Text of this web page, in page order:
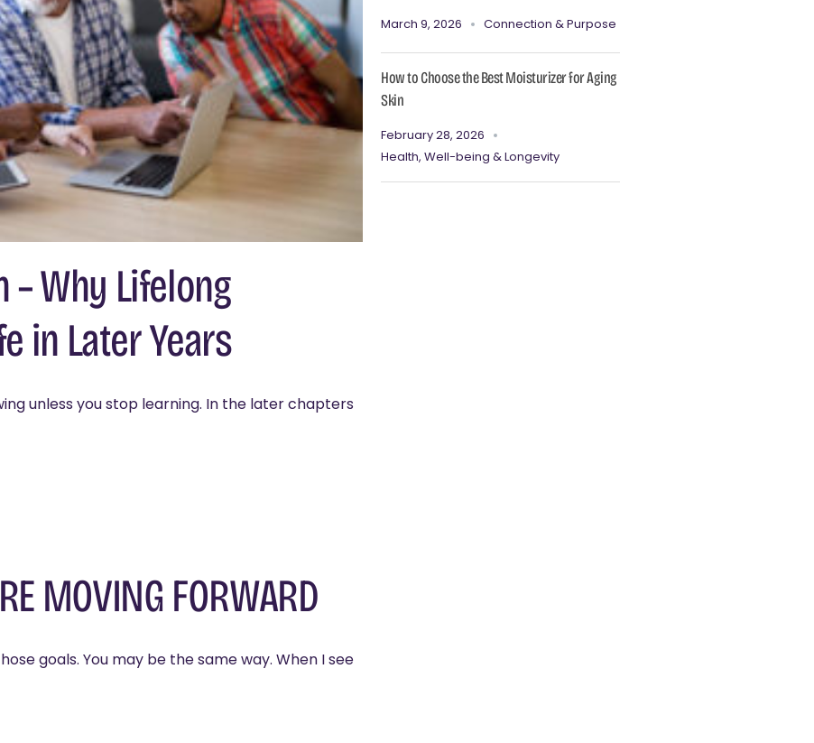
– Why Lifelong
in Later Years
unless you stop learning. In the later chapters
MOVING FORWARD
goals. You may be the same way. When I see
March 9, 2026 Connection & Purpose
How to Choose the Best Moisturizer for Aging
Skin
February 28, 2026
Health, Well-being & Longevity